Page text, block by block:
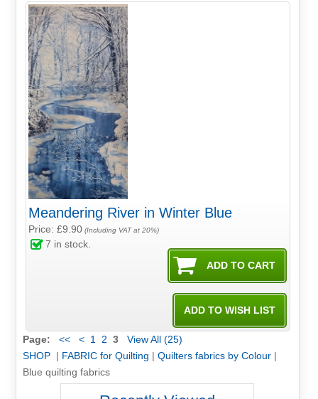
Meandering River in Winter Blue
Price: £9.90 (Including VAT at 20%)
7 in stock.
Page: << < 1 2 3
View All (25)
SHOP | FABRIC for Quilting | Quilters fabrics by Colour|
Blue quilting fabrics